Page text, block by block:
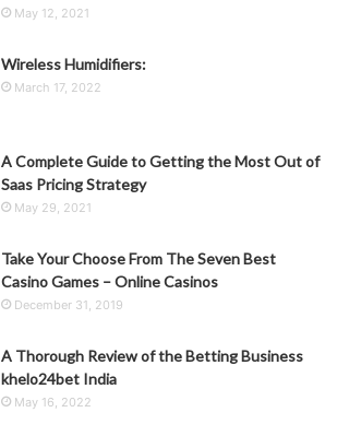
May 12, 2021
Wireless Humidifiers:
March 17, 2022
A Complete Guide to Getting the Most Out of
Saas Pricing Strategy
May 29, 2021
Take Your Choose From The Seven Best
Casino Games – Online Casinos
December 31, 2019
A Thorough Review of the Betting Business
khelo24bet India
May 16, 2022